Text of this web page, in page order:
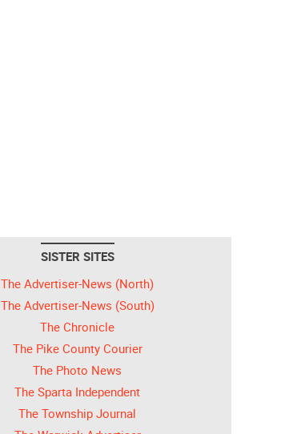
SISTER SITES
The Advertiser-News (North)
The Advertiser-News (South)
The Chronicle
The Pike County Courier
The Photo News
The Sparta Independent
The Township Journal